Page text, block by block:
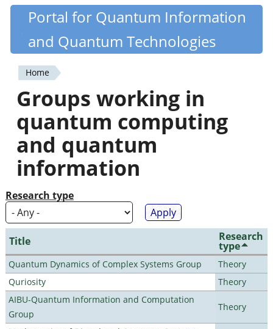
Skip
content
Quantiki
Portal for Quantum Information
and Quantum Technologies
You
are
here
Home
Groups working in
quantum computing
and quantum
information
Research type
Title Research
type
Quantum Dynamics of Complex Systems Group
Theory
Quriosity
Theory
AIBU-Quantum Information and Computation
Group
Theory